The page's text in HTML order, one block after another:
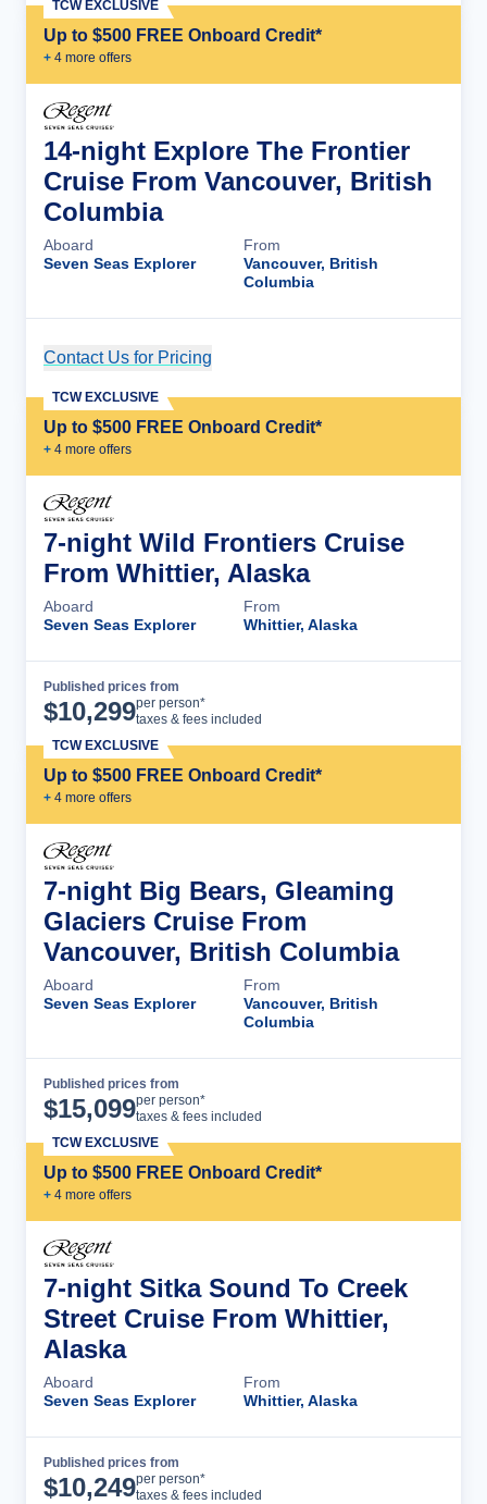
Up to $500 FREE Onboard Credit*
+ 4 more offers
TCW EXCLUSIVE
14-night Explore The Frontier
Cruise From Vancouver, British
Columbia
Aboard
Seven Seas Explorer
From
Vancouver, British
Columbia
Contact Us for Pricing
Up to $500 FREE Onboard Credit*
+ 4 more offers
TCW EXCLUSIVE
7-night Wild Frontiers Cruise
From Whittier, Alaska
Aboard
Seven Seas Explorer
From
Whittier, Alaska
Published prices from
$10,299per person*
taxes & fees included
Up to $500 FREE Onboard Credit*
+ 4 more offers
TCW EXCLUSIVE
7-night Big Bears, Gleaming
Glaciers Cruise From
Vancouver, British Columbia
Aboard
Seven Seas Explorer
From
Vancouver, British
Columbia
Published prices from
$15,099per person*
taxes & fees included
Up to $500 FREE Onboard Credit*
+ 4 more offers
TCW EXCLUSIVE
7-night Sitka Sound To Creek
Street Cruise From Whittier,
Alaska
Aboard
Seven Seas Explorer
From
Whittier, Alaska
Published prices from
$10,249per person*
taxes & fees included